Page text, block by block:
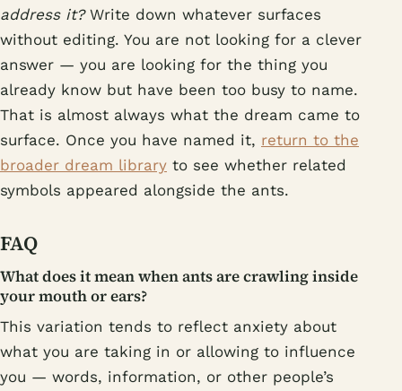
address it?Write down whatever surfaces
without editing. You are not looking for a clever
answer — you are looking for the thing you
already know but have been too busy to name.
That is almost always what the dream came to
surface. Once you have named it, return to the
broader dream library to see whether related
symbols appeared alongside the ants.
FAQ
What does it mean when ants are crawling inside
your mouth or ears?
This variation tends to reflect anxiety about
what you are taking in or allowing to influence
you — words, information, or other people’s